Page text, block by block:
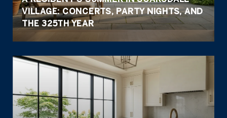
VILLAGE: CONCERTS, PARTY NIGHTS, AND
THE 325TH YEAR